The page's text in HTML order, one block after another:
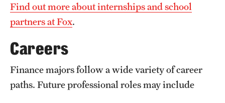
Diversity and Inclusivity
Housing and Dining
Safety
Find out more about internships and school
partners at Fox.
Careers
Finance majors follow a wide variety of career
paths. Future professional roles may include